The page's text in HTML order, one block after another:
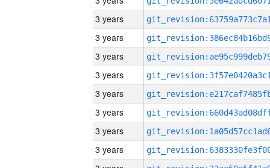
3 years
3 years
3 years
3 years
3 years
3 years
3 years
3 years